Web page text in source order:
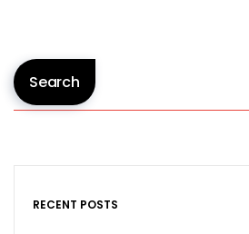
Search
RECENT POSTS